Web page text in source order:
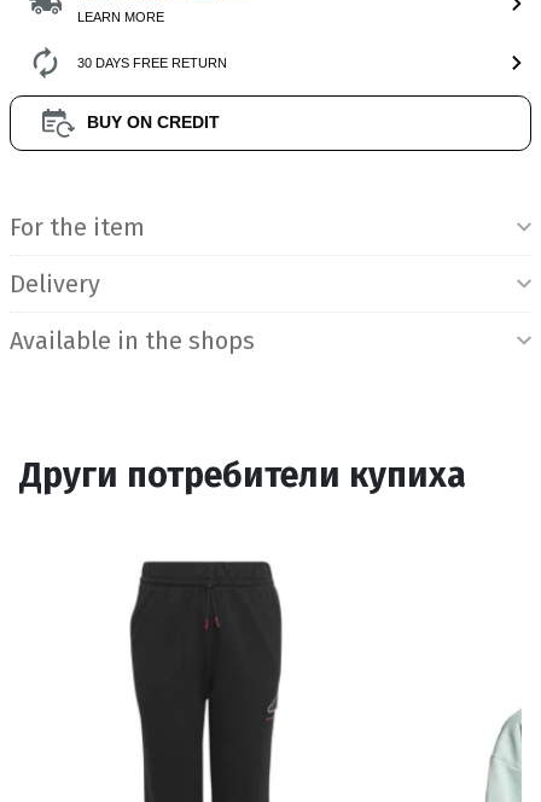
LEARN MORE
30 DAYS FREE RETURN
BUY ON CREDIT
For the item
Delivery
Available in the shops
Други потребители купиха